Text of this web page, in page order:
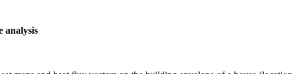
analysis